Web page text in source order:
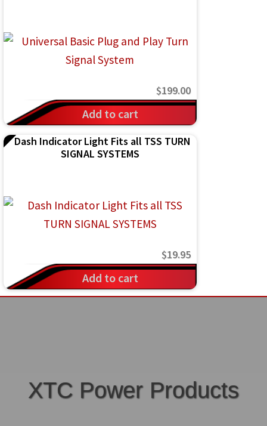
$199.00
Add to cart
Dash Indicator Light Fits all TSS TURN
SIGNAL SYSTEMS
$19.95
Add to cart
XTC Power Products